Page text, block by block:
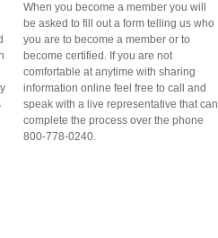
When you become a member you will
be asked to fill out a form telling us who
you are to become a member or to
become certified. If you are not
comfortable at anytime with sharing
information online feel free to call and
speak with a live representative that can
complete the process over the phone
800-778-0240.